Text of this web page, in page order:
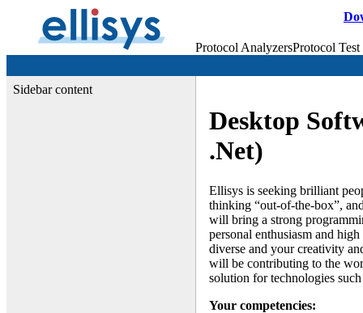
Protocol AnalyzersProtocol
Sidebar content
Desktop
.Net)
Ellisys is seeking brilliant
thinking “out-of-the-box”,
will bring a strong
personal enthusiasm and
diverse and your creativity
will be contributing to the
solution for technologies
Your competencies: